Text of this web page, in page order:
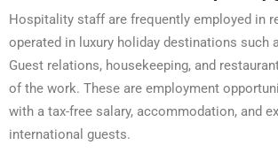
Hospitality staff are frequently employed in
operated in luxury holiday destinations such
Guest relations, housekeeping, and
of the work. These are employment
with a tax-free salary, accommodation, and
international guests.